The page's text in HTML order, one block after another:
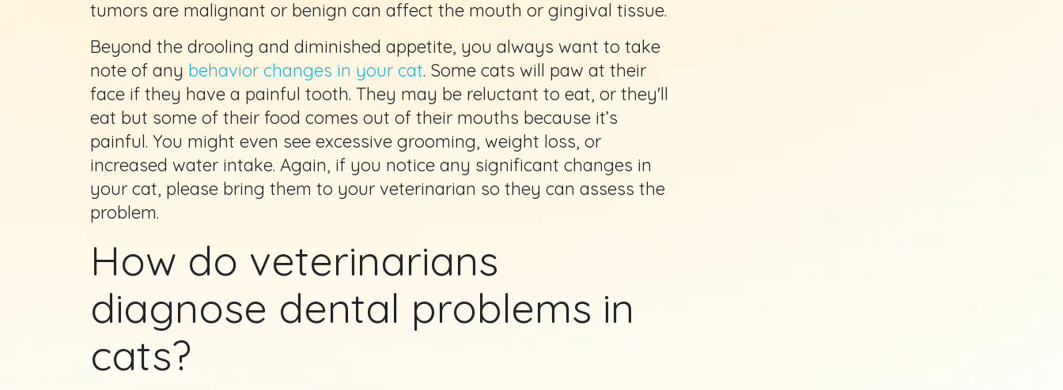
tumors are malignant or benign can affect the mouth or gingival tissue.
Beyond the drooling and diminished appetite, you always want to take
note of any behavior changes in your cat. Some cats will paw at their
face if they have a painful tooth. They may be reluctant to eat, or they'll
eat but some of their food comes out of their mouths because it’s
painful. You might even see excessive grooming, weight loss, or
increased water intake. Again, if you notice any significant changes in
your cat, please bring them to your veterinarian so they can assess the
problem.
How do veterinarians
diagnose dental problems in
cats?